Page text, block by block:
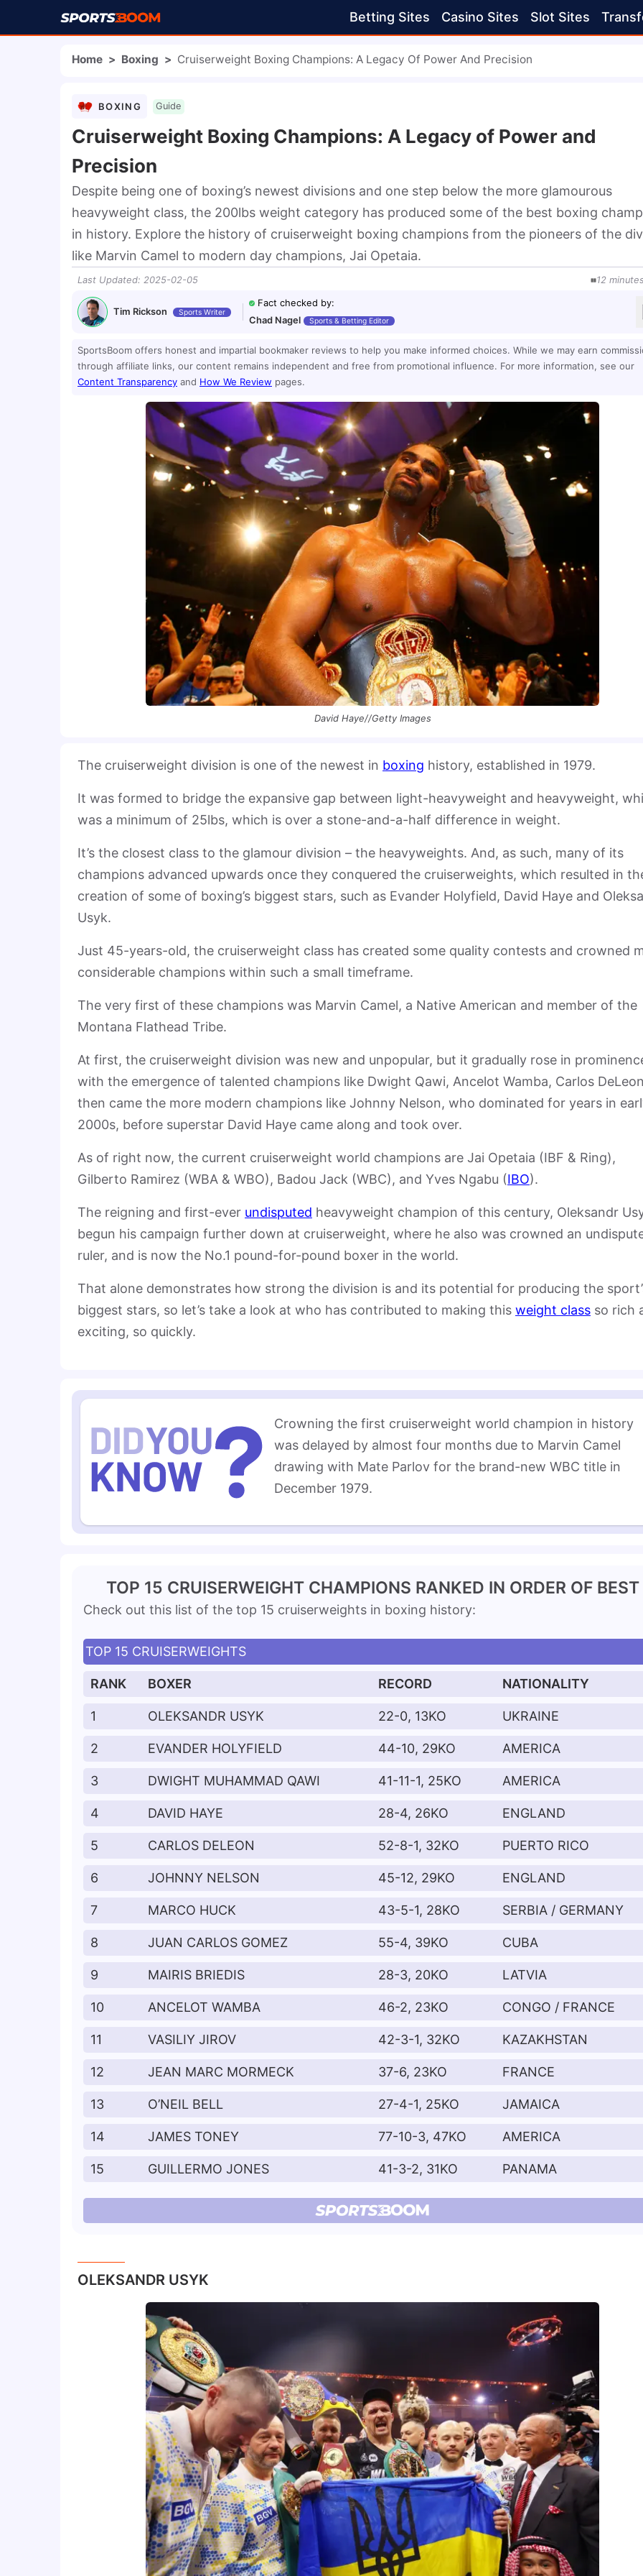
Betting Sites Casino Sites Slot Sites
Home > Boxing > Cruiserweight Boxing Champions: A Legacy Of Power And Precision
BOXING Guide
Cruiserweight Boxing Champions: A Legacy of Power and
Precision
Despite being one of boxing’s newest divisions and one step below the more glamourous
heavyweight class, the 200lbs weight category has produced some of the best boxing
in history. Explore the history of cruiserweight boxing champions from the pioneers of the
like Marvin Camel to modern day champions, Jai Opetaia.
Last Updated: 2025-02-05 12 minutes
Tim Rickson Sports Writer
Fact checked by:
Chad Nagel
Sports & Betting Editor
SportsBoom offers honest and impartial bookmaker reviews to help you make informed choices. While we may earn
through affiliate links, our content remains independent and free from promotional influence. For more information, see our
Content Transparency and How We Review pages.
David Haye//Getty Images
The cruiserweight division is one of the newest in boxing history, established in 1979.
It was formed to bridge the expansive gap between light-heavyweight and heavyweight,
was a minimum of 25lbs, which is over a stone-and-a-half difference in weight.
It’s the closest class to the glamour division – the heavyweights. And, as such, many of its
champions advanced upwards once they conquered the cruiserweights, which resulted in
creation of some of boxing’s biggest stars, such as Evander Holyfield, David Haye and
Usyk.
Just 45-years-old, the cruiserweight class has created some quality contests and crowned
considerable champions within such a small timeframe.
The very first of these champions was Marvin Camel, a Native American and member of the
Montana Flathead Tribe.
At first, the cruiserweight division was new and unpopular, but it gradually rose in
with the emergence of talented champions like Dwight Qawi, Ancelot Wamba, Carlos
then came the more modern champions like Johnny Nelson, who dominated for years in
2000s, before superstar David Haye came along and took over.
As of right now, the current cruiserweight world champions are Jai Opetaia (IBF & Ring),
Gilberto Ramirez (WBA & WBO), Badou Jack (WBC), and Yves Ngabu (IBO).
The reigning and first-ever undisputed heavyweight champion of this century, Oleksandr
begun his campaign further down at cruiserweight, where he also was crowned an
ruler, and is now the No.1 pound-for-pound boxer in the world.
That alone demonstrates how strong the division is and its potential for producing the
biggest stars, so let’s take a look at who has contributed to making this weight class so rich
exciting, so quickly.
Crowning the first cruiserweight world champion in history
was delayed by almost four months due to Marvin Camel
drawing with Mate Parlov for the brand-new WBC title in
December 1979.
TOP 15 CRUISERWEIGHT CHAMPIONS RANKED IN ORDER OF BEST
Check out this list of the top 15 cruiserweights in boxing history:
TOP 15 CRUISERWEIGHTS
RANK BOXER RECORD NATIONALITY
1 OLEKSANDR USYK 22-0, 13KO UKRAINE
2 EVANDER HOLYFIELD 44-10, 29KO AMERICA
3 DWIGHT MUHAMMAD QAWI 41-11-1, 25KO AMERICA
4 DAVID HAYE 28-4, 26KO ENGLAND
5 CARLOS DELEON 52-8-1, 32KO PUERTO RICO
6 JOHNNY NELSON 45-12, 29KO ENGLAND
7 MARCO HUCK 43-5-1, 28KO SERBIA / GERMANY
8 JUAN CARLOS GOMEZ 55-4, 39KO CUBA
9 MAIRIS BRIEDIS 28-3, 20KO LATVIA
10 ANCELOT WAMBA 46-2, 23KO CONGO / FRANCE
11 VASILIY JIROV 42-3-1, 32KO KAZAKHSTAN
12 JEAN MARC MORMECK 37-6, 23KO FRANCE
13 O’NEIL BELL 27-4-1, 25KO JAMAICA
14 JAMES TONEY 77-10-3, 47KO AMERICA
15 GUILLERMO JONES 41-3-2, 31KO PANAMA
OLEKSANDR USYK